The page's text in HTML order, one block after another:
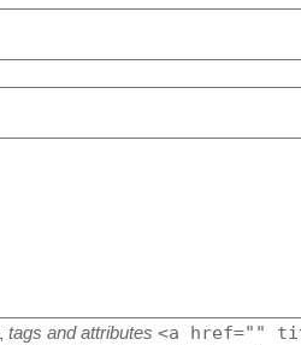
tags and attributes <a href=""